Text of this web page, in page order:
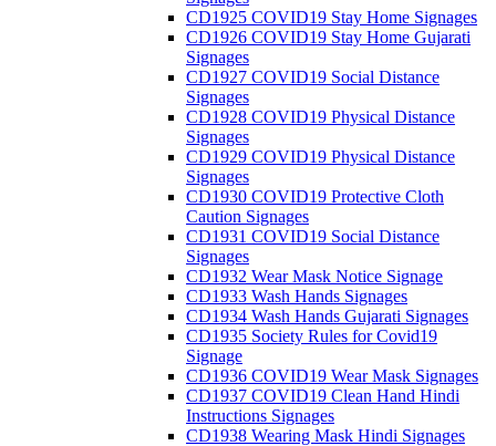
CD1925 COVID19 Stay Home Signages
CD1926 COVID19 Stay Home Gujarati
Signages
CD1927 COVID19 Social Distance
Signages
CD1928 COVID19 Physical Distance
Signages
CD1929 COVID19 Physical Distance
Signages
CD1930 COVID19 Protective Cloth
Caution Signages
CD1931 COVID19 Social Distance
Signages
CD1932 Wear Mask Notice Signage
CD1933 Wash Hands Signages
CD1934 Wash Hands Gujarati Signages
CD1935 Society Rules for Covid19
Signage
CD1936 COVID19 Wear Mask Signages
CD1937 COVID19 Clean Hand Hindi
Instructions Signages
CD1938 Wearing Mask Hindi Signages